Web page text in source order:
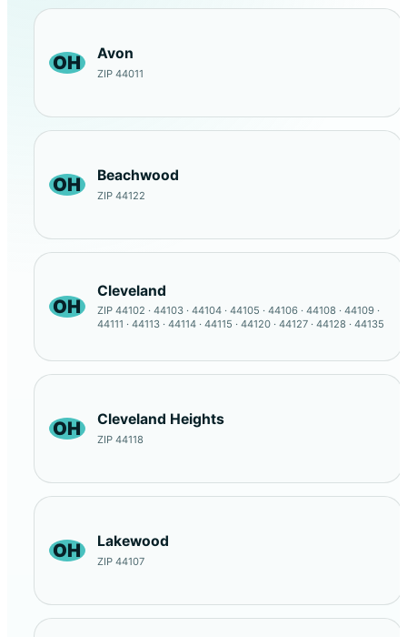
OH Avon
ZIP 44011
OH Beachwood
ZIP 44122
OH
Cleveland
ZIP 44102 · 44103 · 44104 · 44105 · 44106 · 44108 · 44109 ·
44111 · 44113 · 44114 · 44115 · 44120 · 44127 · 44128 · 44135
OH Cleveland Heights
ZIP 44118
OH Lakewood
ZIP 44107